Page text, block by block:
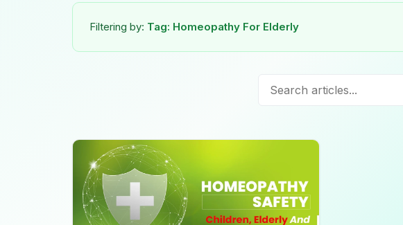
Filtering by: Tag: Homeopathy For Elderly